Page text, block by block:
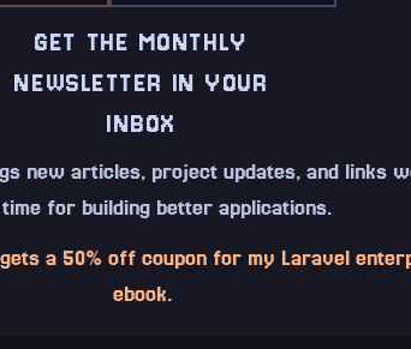
GET THE MONTHLY
NEWSLETTER IN YOUR
INBOX
new articles, project updates, and links
for building better applications.
a 50% off coupon for my Laravel
ebook.